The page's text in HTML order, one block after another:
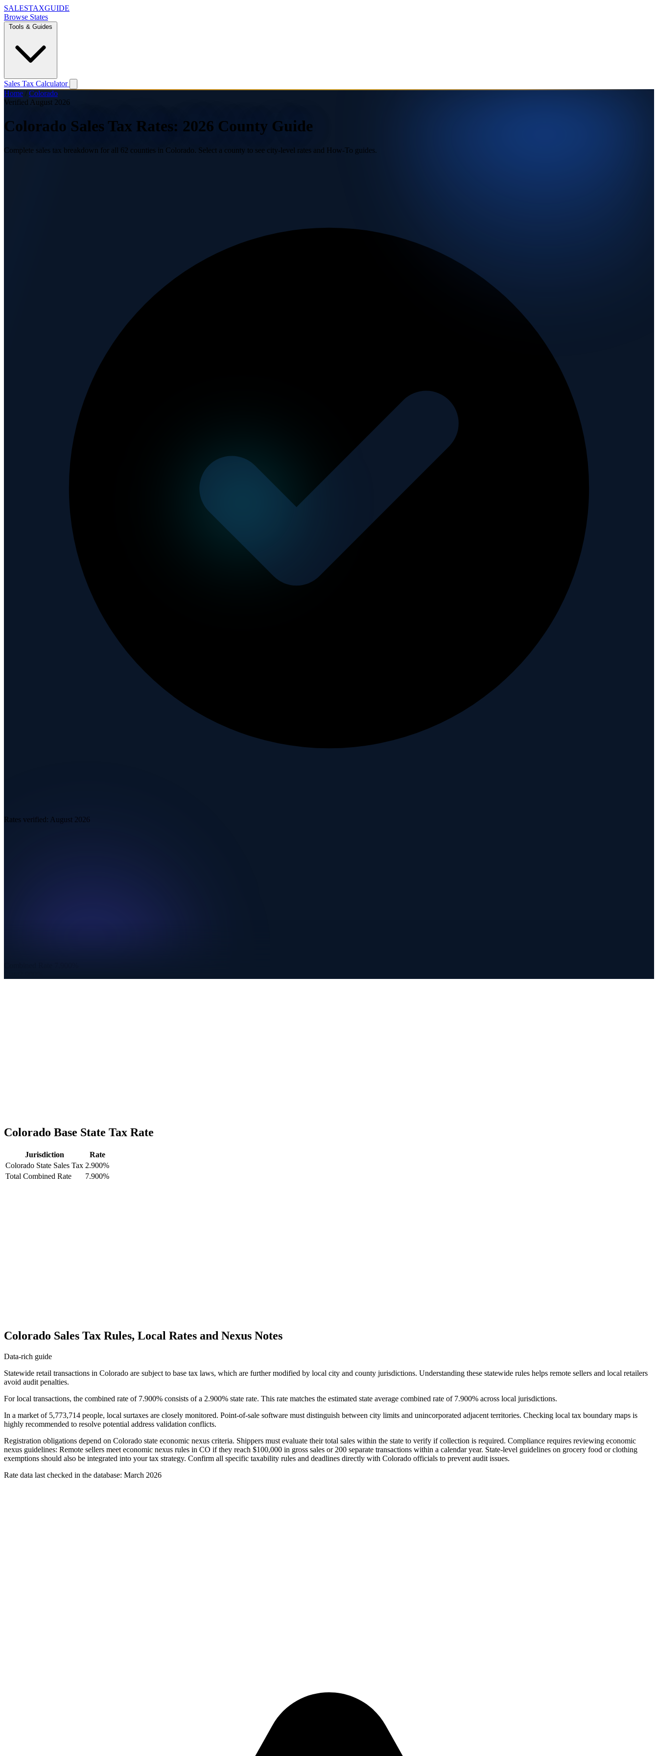
SALESTAXGUIDE
Browse States
Tools & Guides
Sales Tax Calculator
Home / Colorado
Verified August 2026
Colorado Sales Tax Rates: 2026 County Guide
Complete sales tax breakdown for all 62 counties in Colorado. Select a county to see city-level rates and How-To guides.
Rates verified: August 2026
Colorado Base State Tax Rate
Jurisdiction
Rate
Colorado State Sales Tax 2.900%
Total Combined Rate
7.900%
Colorado Sales Tax Rules, Local Rates and Nexus Notes
Data-rich guide
Statewide retail transactions in Colorado are subject to base tax laws, which are further modified by local city and county jurisdictions. Understanding these statewide rules helps remote sellers and local retailers
avoid audit penalties.
For local transactions, the combined rate of 7.900% consists of a 2.900% state rate. This rate matches the estimated state average combined rate of 7.900% across local jurisdictions.
In a market of 5,773,714 people, local surtaxes are closely monitored. Point-of-sale software must distinguish between city limits and unincorporated adjacent territories. Checking local tax boundary maps is
highly recommended to resolve potential address validation conflicts.
Registration obligations depend on Colorado state economic nexus criteria. Shippers must evaluate their total sales within the state to verify if collection is required. Compliance requires reviewing economic
nexus guidelines: Remote sellers meet economic nexus rules in CO if they reach $100,000 in gross sales or 200 separate transactions within a calendar year. State-level guidelines on grocery food or clothing
exemptions should also be integrated into your tax strategy. Confirm all specific taxability rules and deadlines directly with Colorado officials to prevent audit issues.
Rate data last checked in the database: March 2026